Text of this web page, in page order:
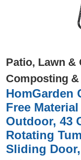
Patio, Lawn &
Composting
HomGarden
Free
Outdoor, 43
Rotating
Sliding